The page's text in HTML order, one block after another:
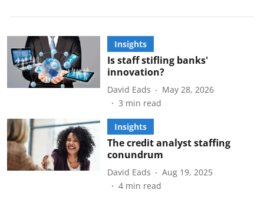
Insights
Is staff stifling banks'
innovation?
David Eads
May 28, 2026
3 min read
Insights
The credit analyst staffing
conundrum
David Eads
Aug 19, 2025
4 min read